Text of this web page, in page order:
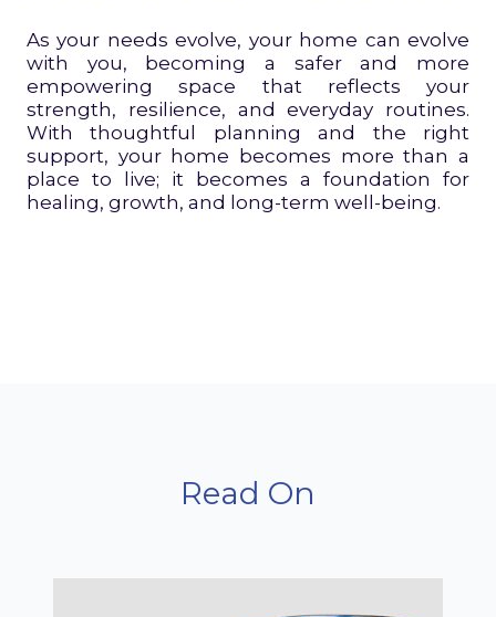
As your needs evolve, your home can evolve
with you, becoming a safer and more
empowering space that reflects your
strength, resilience, and everyday routines.
With thoughtful planning and the right
support, your home becomes more than a
place to live; it becomes a foundation for
healing, growth, and long-term well-being.
Read On